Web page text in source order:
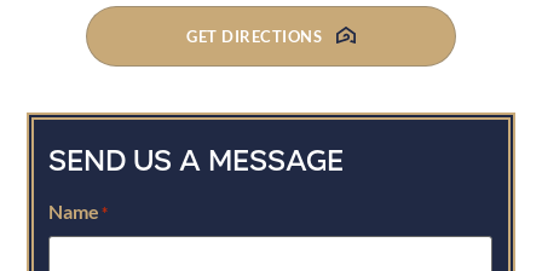
GET DIRECTIONS
Send Us A Message
Name *